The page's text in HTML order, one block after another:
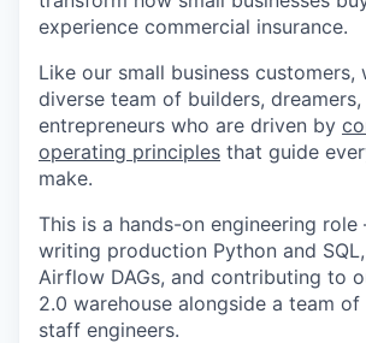
experience commercial insurance.
Like our small business customers,
diverse team of builders, dreamers,
entrepreneurs who are driven by
operating principles that guide
make.
This is a hands-on engineering
writing production Python and
Airflow DAGs, and contributing to
2.0 warehouse alongside a team of
staff engineers.